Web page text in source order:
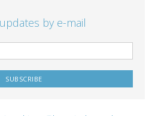
by e-mail